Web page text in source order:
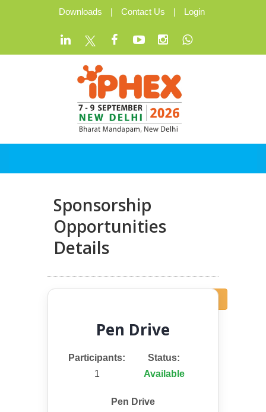
Downloads | Contact Us | Login
Sponsorship
Opportunities
Details
Pen Drive
Participants:
1
Status:
Available
Pen Drive